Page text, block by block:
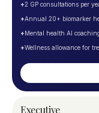
+2 GP consultations per
+Annual 20+ biomarker
+Mental health AI
+Wellness allowance for
Executive